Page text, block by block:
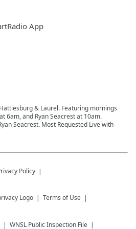
App
& Laurel. Featuring mornings
6am, and Ryan Seacrest at 10am.
Seacrest. Most Requested Live with
Policy
Terms of Use
WNSL Public Inspection File